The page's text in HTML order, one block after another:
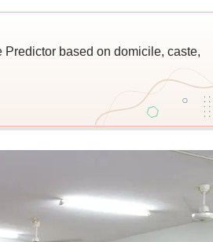
based on domicile, caste,